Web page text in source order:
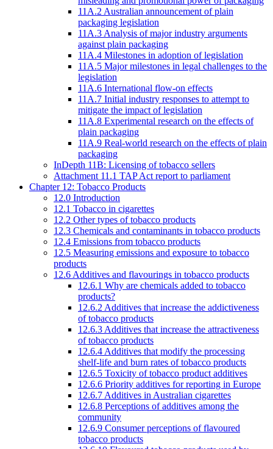
11A.2 Australian announcement of plain
packaging legislation
11A.3 Analysis of major industry arguments
against plain packaging
11A.4 Milestones in adoption of legislation
11A.5 Major milestones in legal challenges to the
legislation
11A.6 International flow-on effects
11A.7 Initial industry responses to attempt to
mitigate the impact of legislation
11A.8 Experimental research on the effects of
plain packaging
11A.9 Real-world research on the effects of plain
packaging
InDepth 11B: Licensing of tobacco sellers
Attachment 11.1 TAP Act report to parliament
Chapter 12: Tobacco Products
12.0 Introduction
12.1 Tobacco in cigarettes
12.2 Other types of tobacco products
12.3 Chemicals and contaminants in tobacco products
12.4 Emissions from tobacco products
12.5 Measuring emissions and exposure to tobacco
products
12.6 Additives and flavourings in tobacco products
12.6.1 Why are chemicals added to tobacco
products?
12.6.2 Additives that increase the addictiveness
of tobacco products
12.6.3 Additives that increase the attractiveness
of tobacco products
12.6.4 Additives that modify the processing
shelf-life and burn rates of tobacco products
12.6.5 Toxicity of tobacco product additives
12.6.6 Priority additives for reporting in Europe
12.6.7 Additives in Australian cigarettes
12.6.8 Perceptions of additives among the
community
12.6.9 Consumer perceptions of flavoured
tobacco products